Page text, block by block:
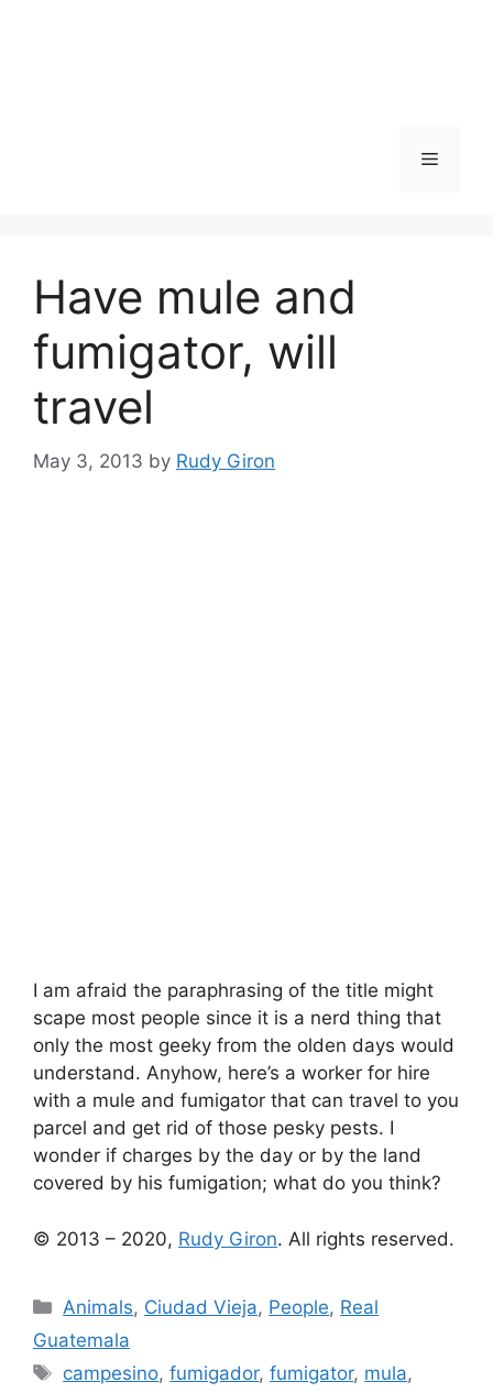
Menu
Have mule and
fumigator, will
travel
May 3, 2013 by Rudy Giron
I am afraid the paraphrasing of the title might
scape most people since it is a nerd thing that
only the most geeky from the olden days would
understand. Anyhow, here’s a worker for hire
with a mule and fumigator that can travel to you
parcel and get rid of those pesky pests. I
wonder if charges by the day or by the land
covered by his fumigation; what do you think?
© 2013 – 2020, Rudy Giron. All rights reserved.
Categories
Animals, Ciudad Vieja, People, Real
Guatemala
Tags
campesino,fumigador,fumigator, mula,